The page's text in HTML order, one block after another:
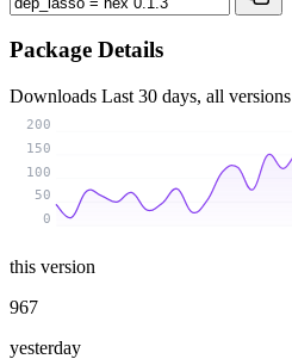
Package Details
Downloads Last 30 days, all versions
0
50
100
150
200
this version
967
yesterday